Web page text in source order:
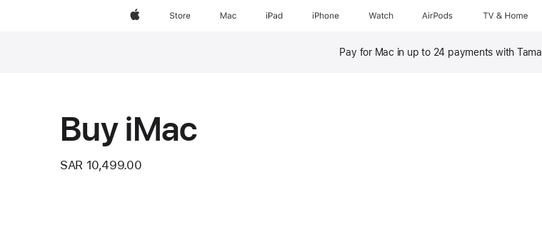
AppleStore Mac iPad iPhone Watch AirPods TV & Home
Pay for Mac in up to 24 payments with
Buy iMac
SAR 10,499.00